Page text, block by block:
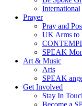
International
Prayer
Pray and
UK Arms to
SPEAK
Art & Music
Arts
SPEAK
Get Involved
Stay In
Become a